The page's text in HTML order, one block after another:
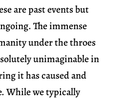
are past events but
The immense
under the throes
unimaginable in
it has caused and
While we typically